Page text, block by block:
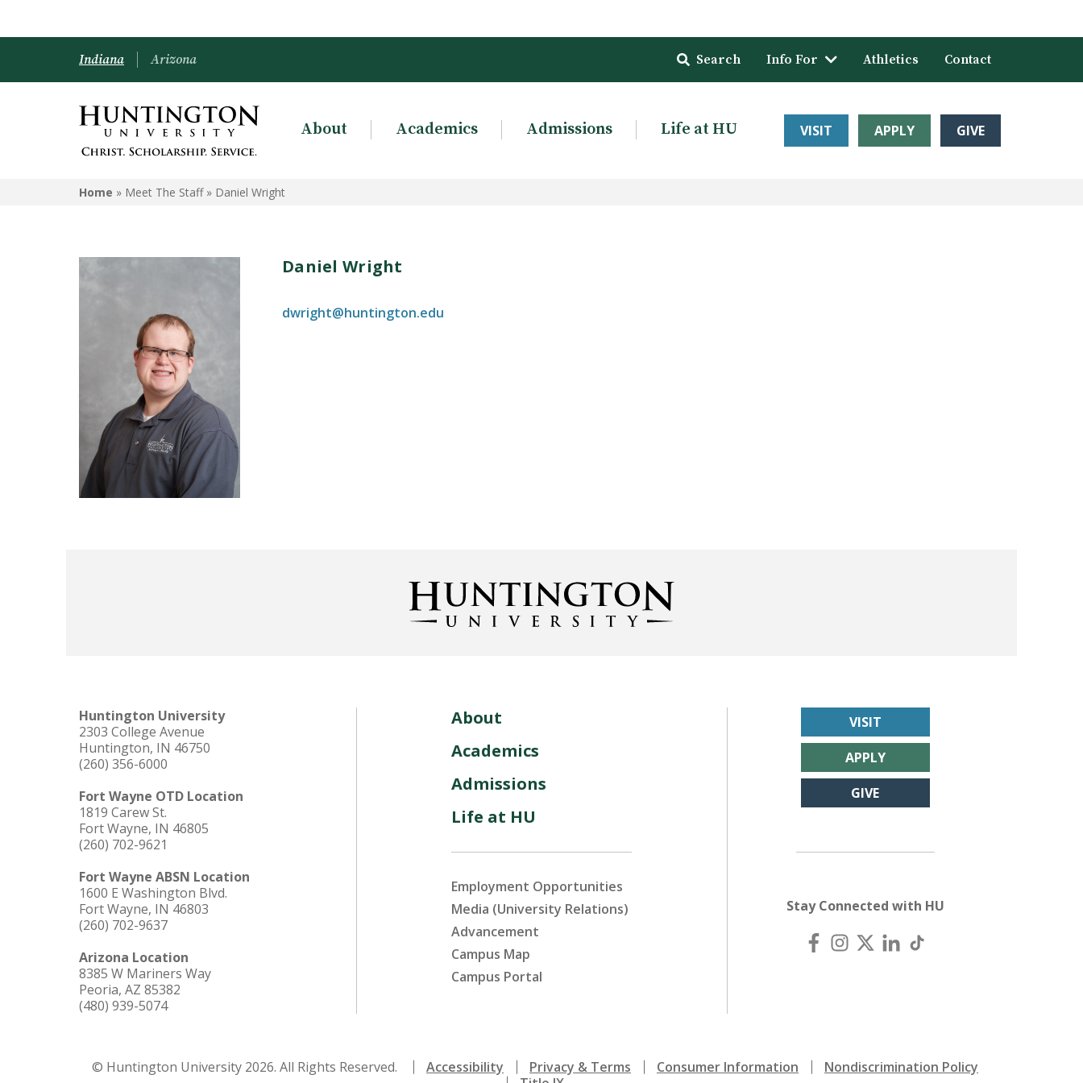
Indiana Arizona Search Info For Athletics Contact
About Academics Admissions Life at HU VISIT APPLY GIVE
Home » Meet The Staff » Daniel Wright
Daniel Wright
dwright@huntington.edu
Huntington University
2303 College Avenue
Huntington, IN 46750
(260) 356-6000
Fort Wayne OTD Location
1819 Carew St.
Fort Wayne, IN 46805
(260) 702-9621
Fort Wayne ABSN Location
1600 E Washington Blvd.
Fort Wayne, IN 46803
(260) 702-9637
Arizona Location
8385 W Mariners Way
Peoria, AZ 85382
(480) 939-5074
About
Academics
Admissions
Life at HU
Employment Opportunities
Media (University Relations)
Advancement
Campus Map
Campus Portal
VISIT
APPLY
GIVE
Stay Connected with HU
© Huntington University 2026. All Rights Reserved. Accessibility Privacy & Terms Consumer Information
Nondiscrimination Policy